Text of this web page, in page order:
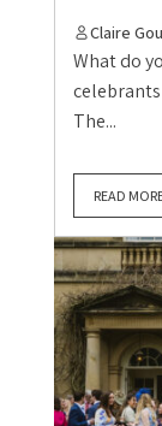
Claire
What do
The...
READ